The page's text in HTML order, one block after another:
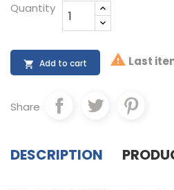
Quantity
 Add to cart  Last
Share
DESCRIPTION